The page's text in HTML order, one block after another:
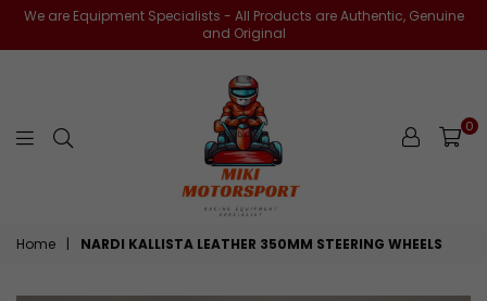
We are Equipment Specialists - All Products are Authentic, Genuine
and Original
miki-
0
Home | NARDI KALLISTA LEATHER 350MM STEERING WHEELS